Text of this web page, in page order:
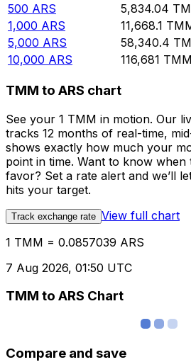
500 ARS 5,834.04
1,000 ARS 11,668.1
5,000 ARS 58,340.4
10,000 ARS 116,681 TMM
TMM to ARS chart
See your 1 TMM in motion. Our
tracks 12 months of real-time,
shows exactly how much your
point in time. Want to know
favor? Set a rate alert and we’ll
hits your target.
Track exchange rate View full chart
1 TMM = 0.0857039 ARS
7 Aug 2026, 01:50 UTC
TMM to ARS Chart
Compare and save